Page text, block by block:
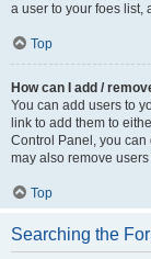
a user to your foes list,
Top
How can I add /
You can add users to
link to add them to
Control Panel, you can
may also remove
Top
Searching the